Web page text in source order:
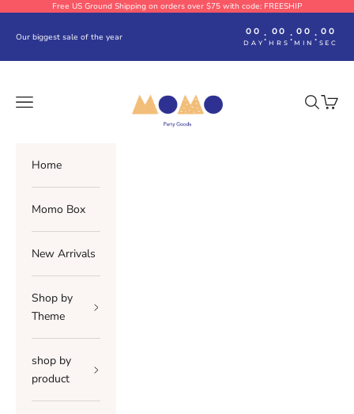
Skip to contentFree US Ground Shipping on orders over $75 with code: FREESHIP
Our biggest sale of the year 00
DAY: 00
HRS : 00
MIN : 00
SEC
Navigation menu
Search
Cart
Home
Momo Box
New Arrivals
Shop by
Theme
shop by
product